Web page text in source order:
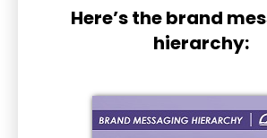
Here’s the brand
hierarchy: